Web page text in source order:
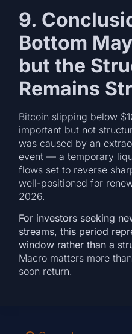
9.
Bottom
but the
Remains
Bitcoin slipping below
important but not
was caused by an
event — a temporary
flows set to reverse
well-positioned for
2026.
For investors seeking
streams, this period
window rather than a
Macro matters more
soon return.